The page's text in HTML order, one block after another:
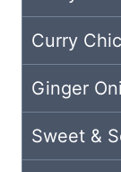
Curry
Ginger
Sweet &